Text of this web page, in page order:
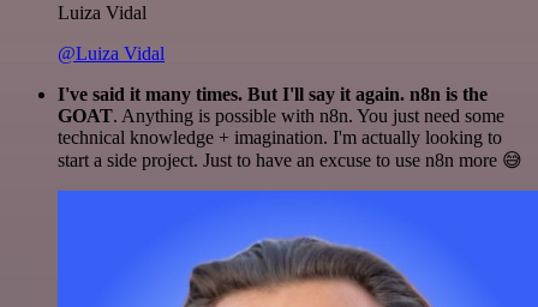
Luiza Vidal
@Luiza Vidal
I've said it many times. But I'll say it again. n8n is the
GOAT. Anything is possible with n8n. You just need some
technical knowledge + imagination. I'm actually looking to
start a side project. Just to have an excuse to use n8n more 😅